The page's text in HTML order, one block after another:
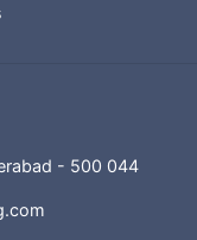
- 500 044